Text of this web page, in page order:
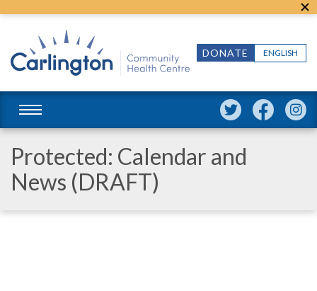
ENGLISH
DONATE
Protected: Calendar and
News (DRAFT)